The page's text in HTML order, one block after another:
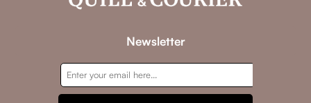
Newsletter